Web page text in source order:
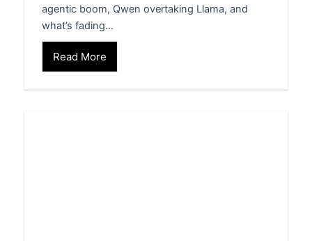
agentic boom, Qwen overtaking Llama, and
what’s fading…
Read More